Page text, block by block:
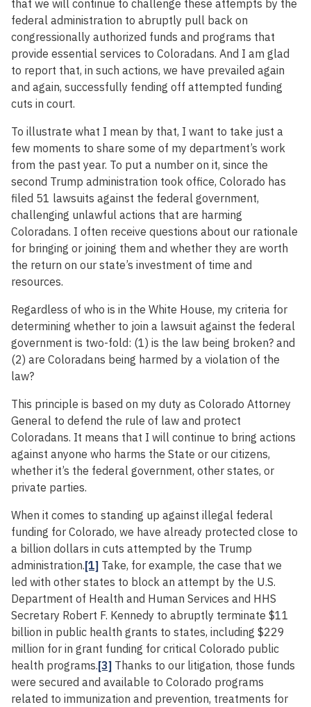
that we will continue to challenge these attempts by the
federal administration to abruptly pull back on
congressionally authorized funds and programs that
provide essential services to Coloradans. And I am glad
to report that, in such actions, we have prevailed again
and again, successfully fending off attempted funding
cuts in court.
To illustrate what I mean by that, I want to take just a
few moments to share some of my department’s work
from the past year. To put a number on it, since the
second Trump administration took office, Colorado has
filed 51 lawsuits against the federal government,
challenging unlawful actions that are harming
Coloradans. I often receive questions about our rationale
for bringing or joining them and whether they are worth
the return on our state’s investment of time and
resources.
Regardless of who is in the White House, my criteria for
determining whether to join a lawsuit against the federal
government is two-fold: (1) is the law being broken? and
(2) are Coloradans being harmed by a violation of the
law?
This principle is based on my duty as Colorado Attorney
General to defend the rule of law and protect
Coloradans. It means that I will continue to bring actions
against anyone who harms the State or our citizens,
whether it’s the federal government, other states, or
private parties.
When it comes to standing up against illegal federal
funding for Colorado, we have already protected close to
a billion dollars in cuts attempted by the Trump
administration.[1] Take, for example, the case that we
led with other states to block an attempt by the U.S.
Department of Health and Human Services and HHS
Secretary Robert F. Kennedy to abruptly terminate $11
billion in public health grants to states, including $229
million for in grant funding for critical Colorado public
health programs.[3] Thanks to our litigation, those funds
were secured and available to Colorado programs
related to immunization and prevention, treatments for